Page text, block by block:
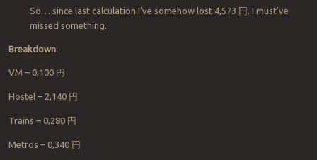
So… since last calculation I’ve somehow lost 4,573 円 . I must’ve
missed something.
Breakdown:
VM – 0,100 円
Hostel – 2,140 円
Trains – 0,280 円
Metros – 0,340 円